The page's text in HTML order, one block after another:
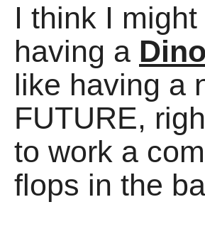
I think I
having a
like having a
FUTURE,
to work a
flops in the